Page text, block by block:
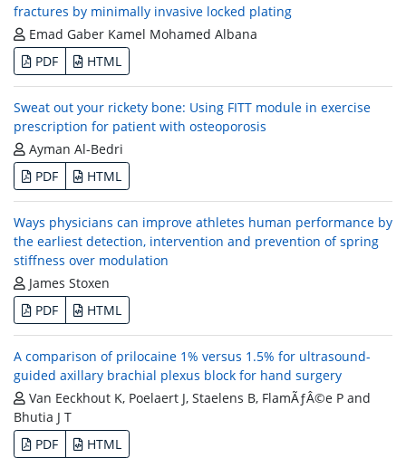
fractures by minimally invasive locked plating
Emad Gaber Kamel Mohamed Albana
PDF
HTML
Sweat out your rickety bone: Using FITT module in exercise
prescription for patient with osteoporosis
Ayman Al-Bedri
PDF
HTML
Ways physicians can improve athletes human performance by
the earliest detection, intervention and prevention of spring
stiffness over modulation
James Stoxen
PDF
HTML
A comparison of prilocaine 1% versus 1.5% for ultrasound-
guided axillary brachial plexus block for hand surgery
Van Eeckhout K, Poelaert J, Staelens B, FlamÃƒÂ©e P and
Bhutia J T
PDF
HTML